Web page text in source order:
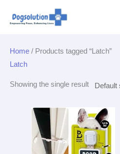
Home / Products tagged “Latch”
Latch
Showing the single result